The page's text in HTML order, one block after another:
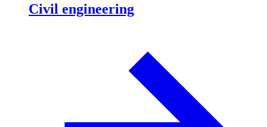
Civil engineering